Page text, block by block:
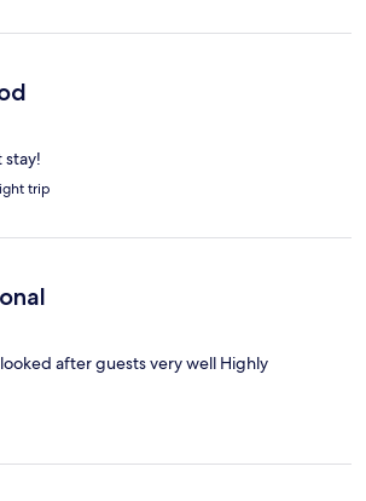
stay!
trip
after guests very well Highly